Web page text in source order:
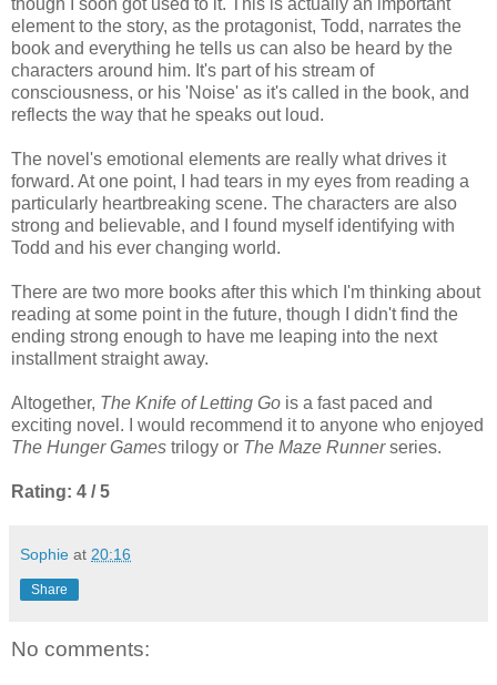
element to the story, as the protagonist, Todd, narrates the
book and everything he tells us can also be heard by the
characters around him. It's part of his stream of
consciousness, or his 'Noise' as it's called in the book, and
reflects the way that he speaks out loud.
The novel's emotional elements are really what drives it
forward. At one point, I had tears in my eyes from reading a
particularly heartbreaking scene. The characters are also
strong and believable, and I found myself identifying with
Todd and his ever changing world.
There are two more books after this which I'm thinking about
reading at some point in the future, though I didn't find the
ending strong enough to have me leaping into the next
installment straight away.
Altogether, The Knife of Letting Go is a fast paced and
exciting novel. I would recommend it to anyone who enjoyed
The Hunger Games trilogy or The Maze Runnerseries.
Rating: 4 / 5
Sophie at 20:16
Share
No comments: